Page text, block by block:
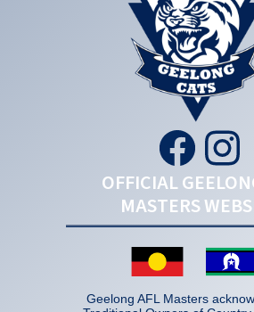
OFFICIAL
MASTERS
Geelong AFL Masters